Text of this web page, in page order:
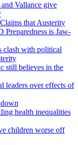
Vallance give
that Austerity
is Jaw-
clash with political
still believes in the
leaders over effects of
health inequalities
children worse off